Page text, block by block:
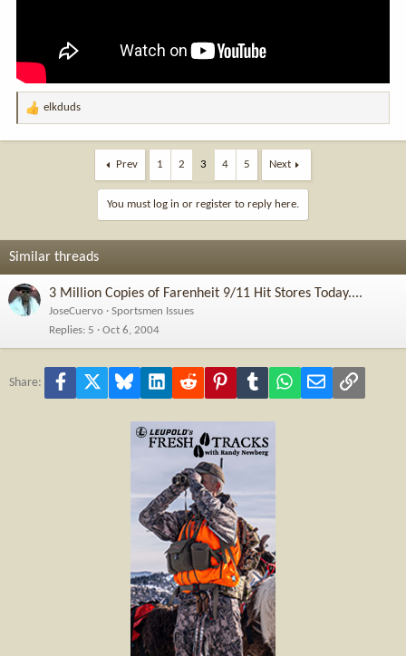
R
:
elkduds
Prev 1 2 3 4 5 Next
You must log in or register to reply here.
Similar threads
3 Million Copies of Farenheit 9/11 Hit Stores Today....
JoseCuervo
Sportsmen Issues
Replies 5 Oct 6, 2004
Share: Facebook Bluesky LinkedInReddit PinterestTumblr WhatsApp
Email Link